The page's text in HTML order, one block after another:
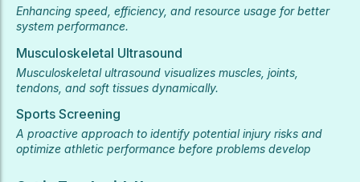
Enhancing speed, efficiency, and resource usage for better
system performance.
Musculoskeletal Ultrasound
Musculoskeletal ultrasound visualizes muscles, joints,
tendons, and soft tissues dynamically.
Sports Screening
A proactive approach to identify potential injury risks and
optimize athletic performance before problems develop